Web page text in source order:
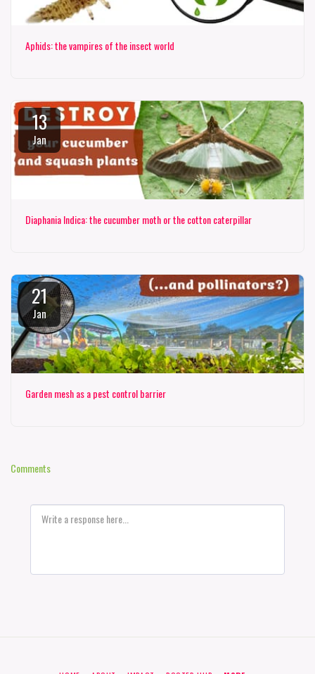
Aphids: the vampires of the insect world
13
Jan
Diaphania Indica: the cucumber moth or the cotton caterpillar
21
Jan
Garden mesh as a pest control barrier
Comments